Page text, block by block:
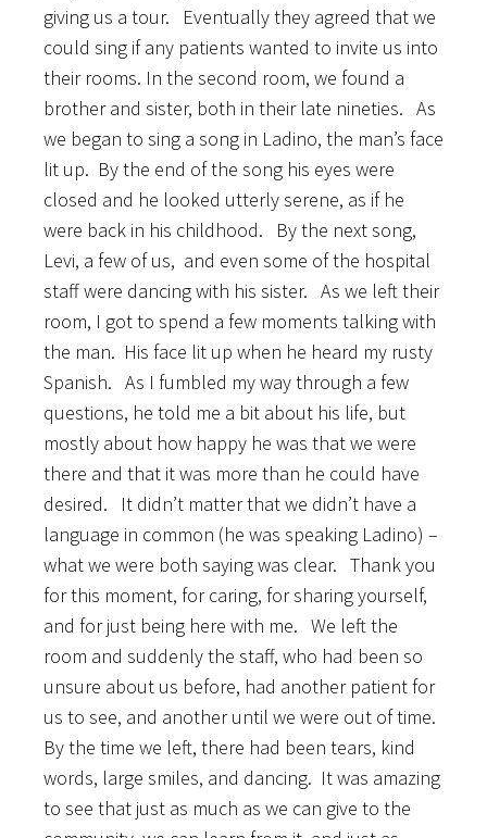
giving us a tour. Eventually they agreed that we
could sing if any patients wanted to invite us into
their rooms. In the second room, we found a
brother and sister, both in their late nineties. As
we began to sing a song in Ladino, the man’s face
lit up. By the end of the song his eyes were
closed and he looked utterly serene, as if he
were back in his childhood. By the next song,
Levi, a few of us, and even some of the hospital
staff were dancing with his sister. As we left their
room, I got to spend a few moments talking with
the man. His face lit up when he heard my rusty
Spanish. As I fumbled my way through a few
questions, he told me a bit about his life, but
mostly about how happy he was that we were
there and that it was more than he could have
desired. It didn’t matter that we didn’t have a
language in common (he was speaking Ladino) –
what we were both saying was clear. Thank you
for this moment, for caring, for sharing yourself,
and for just being here with me. We left the
room and suddenly the staff, who had been so
unsure about us before, had another patient for
us to see, and another until we were out of time.
By the time we left, there had been tears, kind
words, large smiles, and dancing. It was amazing
to see that just as much as we can give to the